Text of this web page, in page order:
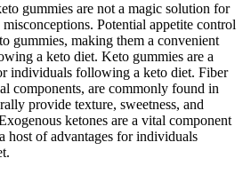
gummies are not a magic solution for
Potential appetite control
gummies, making them a convenient
a keto diet. Keto gummies are a
individuals following a keto diet. Fiber
components, are commonly found in
provide texture, sweetness, and
ketones are a vital component
host of advantages for individuals